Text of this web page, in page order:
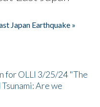
Japan Earthquake »
for OLLI 3/25/24 "The
Are we